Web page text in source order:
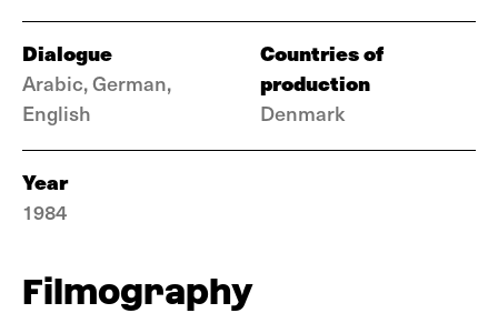
Dialogue
Arabic, German,
English
Countries of
production
Denmark
Year
1984
Filmography